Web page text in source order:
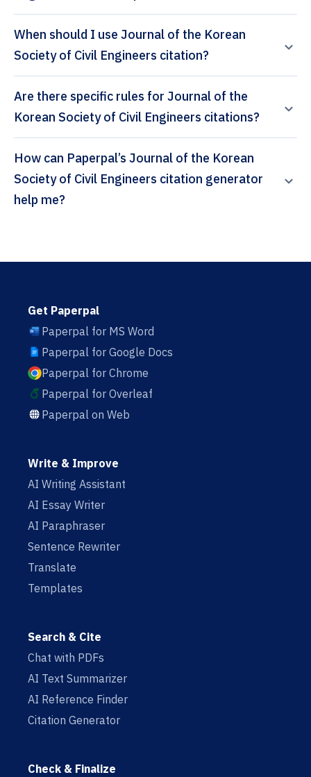
When should I use Journal of the Korean
Society of Civil Engineers citation?
Are there specific rules for Journal of the
Korean Society of Civil Engineers citations?
How can Paperpal’s Journal of the Korean
Society of Civil Engineers citation generator
help me?
Get Paperpal
Paperpal for MS Word
Paperpal for Google Docs
Paperpal for Chrome
Paperpal for Overleaf
Paperpal on Web
Write & Improve
AI Writing Assistant
AI Essay Writer
AI Paraphraser
Sentence Rewriter
Translate
Templates
Search & Cite
Chat with PDFs
AI Text Summarizer
AI Reference Finder
Citation Generator
Check & Finalize